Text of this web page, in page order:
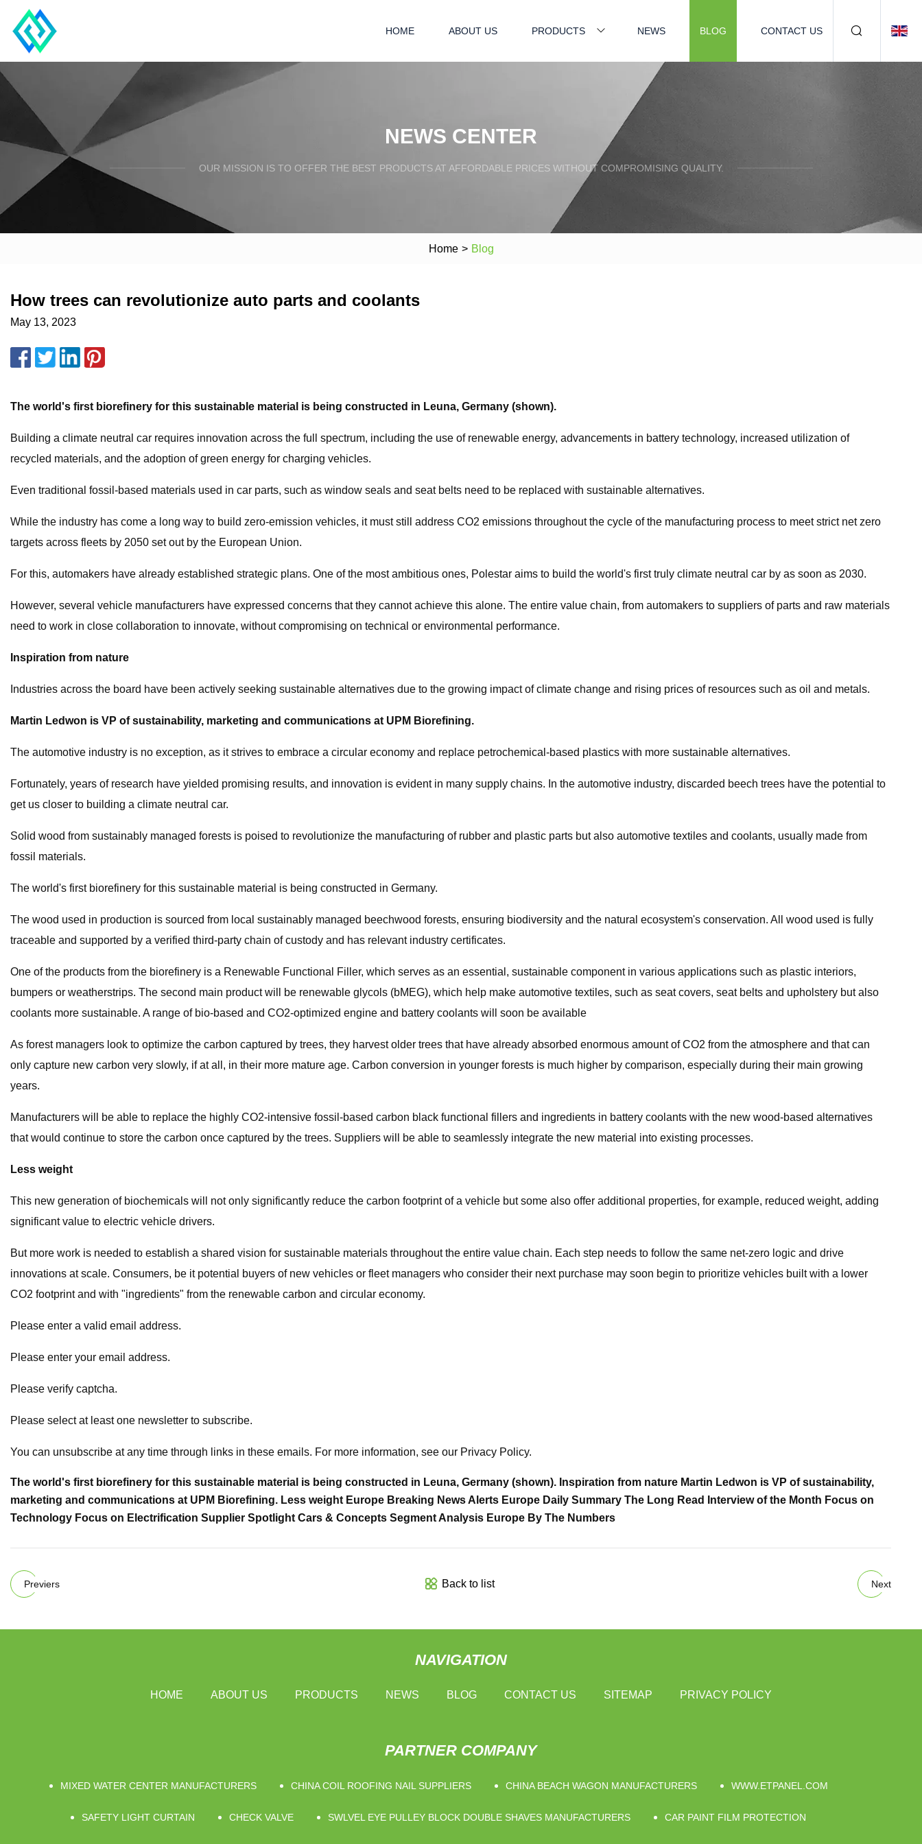
HOME ABOUT US PRODUCTS NEWS BLOG CONTACT US
NEWS CENTER
OUR MISSION IS TO OFFER THE BEST PRODUCTS AT AFFORDABLE PRICES WITHOUT COMPROMISING QUALITY.
Home > Blog
How trees can revolutionize auto parts and coolants
May 13, 2023
The world's first biorefinery for this sustainable material is being constructed in Leuna, Germany (shown).
Building a climate neutral car requires innovation across the full spectrum, including the use of renewable energy, advancements in battery technology, increased utilization of
recycled materials, and the adoption of green energy for charging vehicles.
Even traditional fossil-based materials used in car parts, such as window seals and seat belts need to be replaced with sustainable alternatives.
While the industry has come a long way to build zero-emission vehicles, it must still address CO2 emissions throughout the cycle of the manufacturing process to meet strict net zero
targets across fleets by 2050 set out by the European Union.
For this, automakers have already established strategic plans. One of the most ambitious ones, Polestar aims to build the world's first truly climate neutral car by as soon as 2030.
However, several vehicle manufacturers have expressed concerns that they cannot achieve this alone. The entire value chain, from automakers to suppliers of parts and raw materials
need to work in close collaboration to innovate, without compromising on technical or environmental performance.
Inspiration from nature
Industries across the board have been actively seeking sustainable alternatives due to the growing impact of climate change and rising prices of resources such as oil and metals.
Martin Ledwon is VP of sustainability, marketing and communications at UPM Biorefining.
The automotive industry is no exception, as it strives to embrace a circular economy and replace petrochemical-based plastics with more sustainable alternatives.
Fortunately, years of research have yielded promising results, and innovation is evident in many supply chains. In the automotive industry, discarded beech trees have the potential to
get us closer to building a climate neutral car.
Solid wood from sustainably managed forests is poised to revolutionize the manufacturing of rubber and plastic parts but also automotive textiles and coolants, usually made from
fossil materials.
The world's first biorefinery for this sustainable material is being constructed in Germany.
The wood used in production is sourced from local sustainably managed beechwood forests, ensuring biodiversity and the natural ecosystem's conservation. All wood used is fully
traceable and supported by a verified third-party chain of custody and has relevant industry certificates.
One of the products from the biorefinery is a Renewable Functional Filler, which serves as an essential, sustainable component in various applications such as plastic interiors,
bumpers or weatherstrips. The second main product will be renewable glycols (bMEG), which help make automotive textiles, such as seat covers, seat belts and upholstery but also
coolants more sustainable. A range of bio-based and CO2-optimized engine and battery coolants will soon be available
As forest managers look to optimize the carbon captured by trees, they harvest older trees that have already absorbed enormous amount of CO2 from the atmosphere and that can
only capture new carbon very slowly, if at all, in their more mature age. Carbon conversion in younger forests is much higher by comparison, especially during their main growing
years.
Manufacturers will be able to replace the highly CO2-intensive fossil-based carbon black functional fillers and ingredients in battery coolants with the new wood-based alternatives
that would continue to store the carbon once captured by the trees. Suppliers will be able to seamlessly integrate the new material into existing processes.
Less weight
This new generation of biochemicals will not only significantly reduce the carbon footprint of a vehicle but some also offer additional properties, for example, reduced weight, adding
significant value to electric vehicle drivers.
But more work is needed to establish a shared vision for sustainable materials throughout the entire value chain. Each step needs to follow the same net-zero logic and drive
innovations at scale. Consumers, be it potential buyers of new vehicles or fleet managers who consider their next purchase may soon begin to prioritize vehicles built with a lower
CO2 footprint and with "ingredients" from the renewable carbon and circular economy.
Please enter a valid email address.
Please enter your email address.
Please verify captcha.
Please select at least one newsletter to subscribe.
You can unsubscribe at any time through links in these emails. For more information, see our Privacy Policy.
The world's first biorefinery for this sustainable material is being constructed in Leuna, Germany (shown). Inspiration from nature Martin Ledwon is VP of sustainability,
marketing and communications at UPM Biorefining. Less weight Europe Breaking News Alerts Europe Daily Summary The Long Read Interview of the Month Focus on
Technology Focus on Electrification Supplier Spotlight Cars & Concepts Segment Analysis Europe By The Numbers
Previers Back to list Next
NAVIGATION
HOME ABOUT US PRODUCTS NEWS BLOG CONTACT US SITEMAP PRIVACY POLICY
PARTNER COMPANY
MIXED WATER CENTER MANUFACTURERS CHINA COIL ROOFING NAIL SUPPLIERS CHINA BEACH WAGON MANUFACTURERS WWW.ETPANEL.COM
SAFETY LIGHT CURTAIN CHECK VALVE SWLVEL EYE PULLEY BLOCK DOUBLE SHAVES MANUFACTURERS CAR PAINT FILM PROTECTION